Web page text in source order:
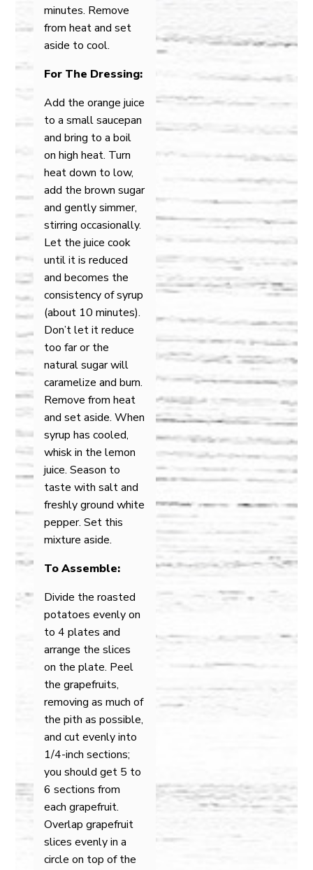
minutes. Remove
from heat and set
aside to cool.
For The Dressing:
Add the orange juice
to a small saucepan
and bring to a boil
on high heat. Turn
heat down to low,
add the brown sugar
and gently simmer,
stirring occasionally.
Let the juice cook
until it is reduced
and becomes the
consistency of syrup
(about 10 minutes).
Don’t let it reduce
too far or the
natural sugar will
caramelize and burn.
Remove from heat
and set aside. When
syrup has cooled,
whisk in the lemon
juice. Season to
taste with salt and
freshly ground white
pepper. Set this
mixture aside.
To Assemble:
Divide the roasted
potatoes evenly on
to 4 plates and
arrange the slices
on the plate. Peel
the grapefruits,
removing as much of
the pith as possible,
and cut evenly into
1/4-inch sections;
you should get 5 to
6 sections from
each grapefruit.
Overlap grapefruit
slices evenly in a
circle on top of the